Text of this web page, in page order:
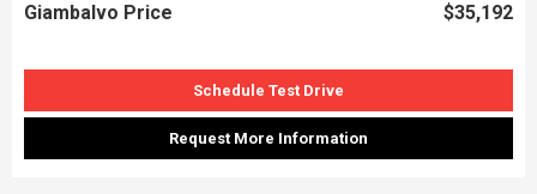
Giambalvo Price $35,192
Schedule Test Drive
Request More Information